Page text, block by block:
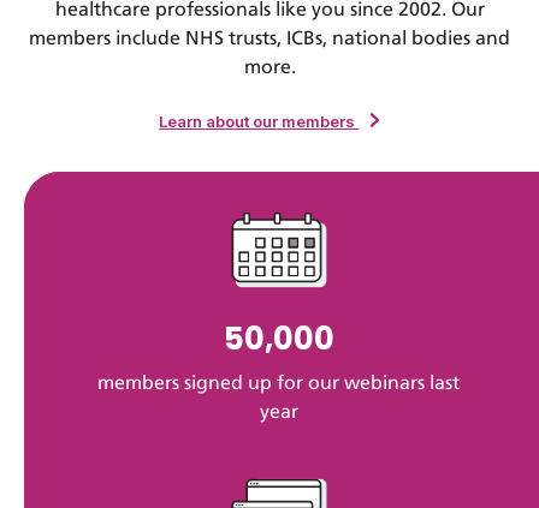
healthcare professionals like you since 2002. Our
members include NHS trusts, ICBs, national bodies and
more.
Learn about our members
50,000
members signed up for our webinars last
year